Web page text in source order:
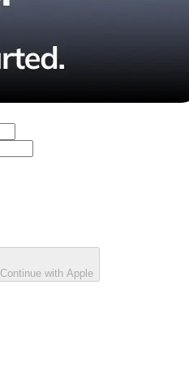
Continue with Apple